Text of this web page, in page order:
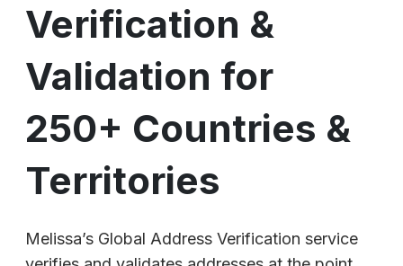
Verification &
Validation for
250+ Countries &
Territories
Melissa’s Global Address Verification service